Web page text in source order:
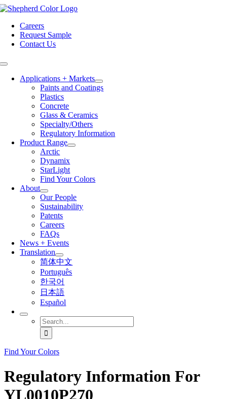
Skip
contentCareers
Request Sample
Contact Us
Toggle
NavigationApplications + Markets
Paints and Coatings
Plastics
Concrete
Glass & Ceramics
Specialty/Others
Regulatory Information
Product Range
Arctic
Dynamix
StarLight
Find Your Colors
About
Our People
Sustainability
Patents
Careers
FAQs
News + Events
Translation
简体中文
Português
한국어
日本語
Español
Search
for:
Find Your Colors
Regulatory Information For
YL0010P270